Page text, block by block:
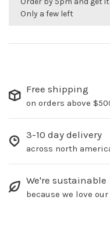
Only a few left
Free shipping
on orders above
3-10 day delivery
across north
We're sustainable
because we love